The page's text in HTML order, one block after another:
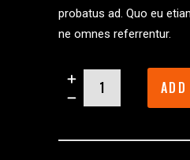
rating
probatus ad. Quo eu
ne omnes referrentur.
Sushi
Logic